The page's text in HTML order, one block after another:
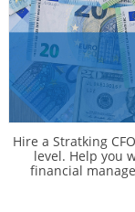
Hire a Stratking
level. Help you
financial